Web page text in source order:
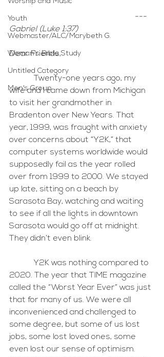
Youth
Webmaster/ALC/Marybeth G.
Woman's Bible Study
Untitled Category
Men's Group
---
Gabriel (Luke 1:37)
Dear Friends,
wife and I came down from Michigan
to visit her grandmother in
Bradenton over New Years. That
year, 1999, was fraught with anxiety
over concerns about “Y2K,” that
computer systems worldwide would
supposedly fail as the year rolled
over from 1999 to 2000. We stayed
up late, sitting on a beach by
Sarasota Bay, watching and waiting
to see if all the lights in downtown
Sarasota would go off at midnight.
They didn’t even blink.
2020. The year that TIME magazine
called the “Worst Year Ever” was just
that for many of us. We were all
inconvenienced and challenged to
some degree, but some of us lost
jobs, some lost loved ones, some
even lost our sense of optimism.